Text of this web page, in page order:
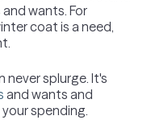
wants. For
coat is a need,
never splurge. It's
and wants and
spending.